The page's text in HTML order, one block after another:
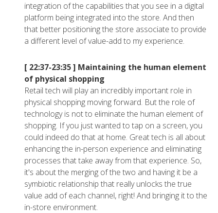
integration of the capabilities that you see in a digital
platform being integrated into the store. And then
that better positioning the store associate to provide
a different level of value-add to my experience.
[ 22:37-23:35 ] Maintaining the human element
of physical shopping
Retail tech will play an incredibly important role in
physical shopping moving forward. But the role of
technology is not to eliminate the human element of
shopping. If you just wanted to tap on a screen, you
could indeed do that at home. Great tech is all about
enhancing the in-person experience and eliminating
processes that take away from that experience. So,
it's about the merging of the two and having it be a
symbiotic relationship that really unlocks the true
value add of each channel, right! And bringing it to the
in-store environment.